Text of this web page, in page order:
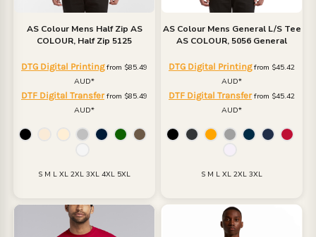
AS Colour Mens Half Zip AS
COLOUR, Half Zip 5125
DTG Digital Printingfrom $85.49
AUD*
DTF Digital Transferfrom $85.49
AUD*
S M L XL 2XL 3XL 4XL 5XL
AS Colour Mens General L/S Tee
AS COLOUR, 5056 General
DTG Digital Printingfrom $45.42
AUD*
DTF Digital Transferfrom $45.42
AUD*
S M L XL 2XL 3XL